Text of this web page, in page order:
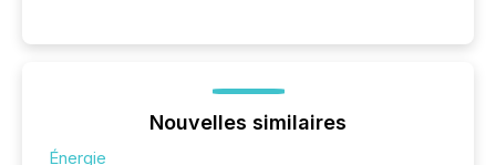
Nouvelles similaires
Énergie